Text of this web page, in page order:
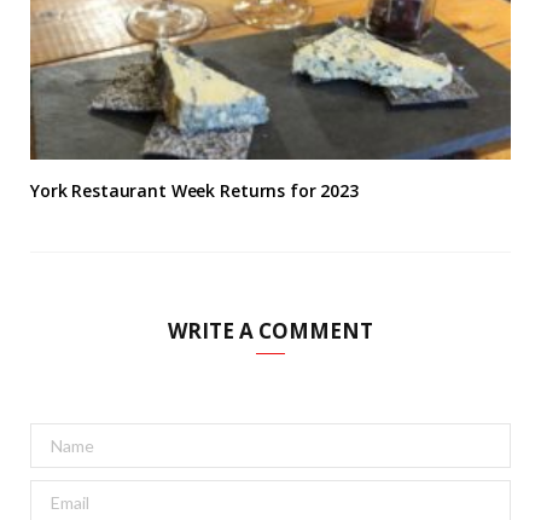
York Restaurant Week Returns for 2023
WRITE A COMMENT